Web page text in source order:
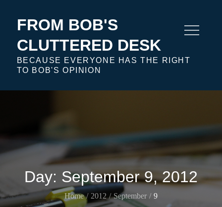
FROM BOB'S
CLUTTERED DESK
BECAUSE EVERYONE HAS THE RIGHT
TO BOB'S OPINION
Day: September 9, 2012
Home 2012 September 9